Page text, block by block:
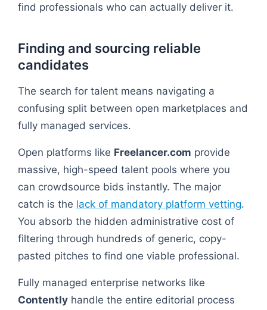
find professionals who can actually deliver it.
Finding and sourcing reliable
candidates
The search for talent means navigating a
confusing split between open marketplaces and
fully managed services.
Open platforms like Freelancer.com provide
massive, high-speed talent pools where you
can crowdsource bids instantly. The major
catch is the lack of mandatory platform vetting.
You absorb the hidden administrative cost of
filtering through hundreds of generic, copy-
pasted pitches to find one viable professional.
Fully managed enterprise networks like
Contently handle the entire editorial process